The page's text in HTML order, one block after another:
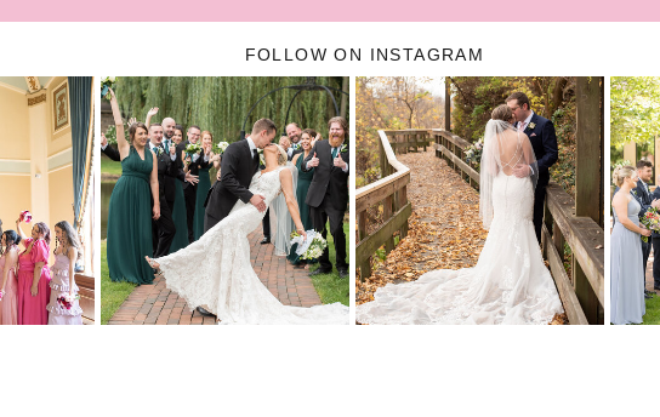
FOLLOW ON INSTAGRAM